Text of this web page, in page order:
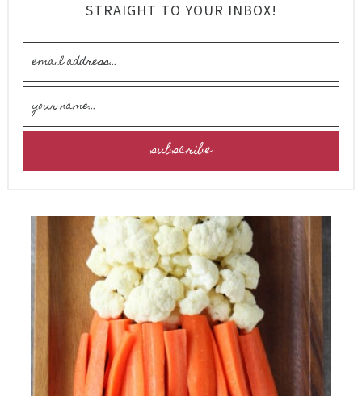
STRAIGHT TO YOUR INBOX!